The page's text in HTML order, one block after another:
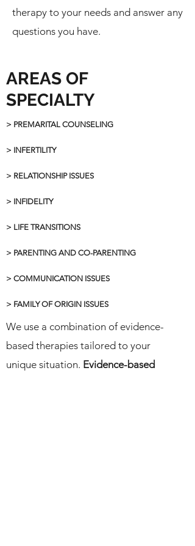
therapy to your needs and answer any
questions you have.
AREAS OF
SPECIALTY
> PREMARITAL COUNSELING
> INFERTILITY
> RELATIONSHIP ISSUES
> INFIDELITY
> LIFE TRANSITIONS
> PARENTING AND CO-PARENTING
> COMMUNICATION ISSUES
> FAMILY OF ORIGIN ISSUES
We use a combination of evidence-
based therapies tailored to your
unique situation. Evidence-based